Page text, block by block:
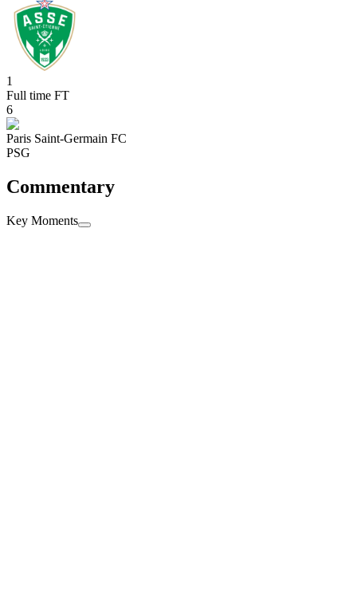
1
Full time FT
6
Paris Saint-Germain FC
PSG
Commentary
Key Moments